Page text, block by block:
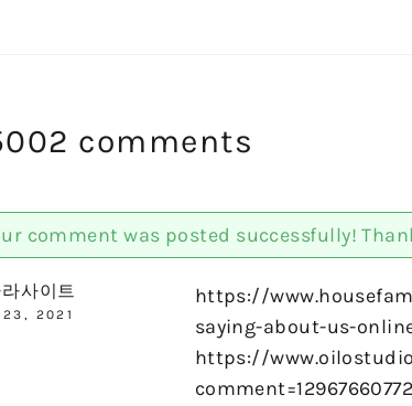
comments
comment was posted successfully!
사이트
23, 2021
https://
saying-about-us-
https://